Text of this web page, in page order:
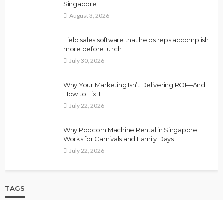
Singapore
August 3, 2026
Field sales software that helps reps accomplish
more before lunch
July 30, 2026
Why Your Marketing Isn’t Delivering ROI—And
How to Fix It
July 22, 2026
Why Popcorn Machine Rental in Singapore
Works for Carnivals and Family Days
July 22, 2026
TAGS